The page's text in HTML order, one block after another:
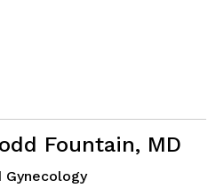
Fountain, MD
Gynecologyin Fayetteville, GA